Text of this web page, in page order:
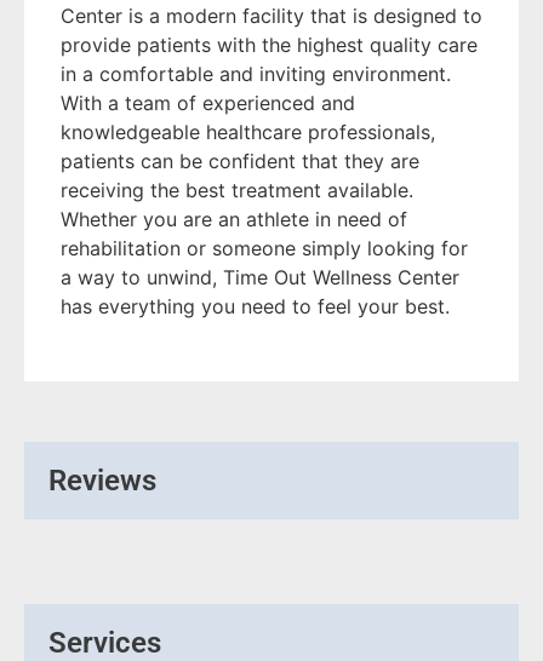
Center is a modern facility that is designed to
provide patients with the highest quality care
in a comfortable and inviting environment.
With a team of experienced and
knowledgeable healthcare professionals,
patients can be confident that they are
receiving the best treatment available.
Whether you are an athlete in need of
rehabilitation or someone simply looking for
a way to unwind, Time Out Wellness Center
has everything you need to feel your best.
Reviews
Services